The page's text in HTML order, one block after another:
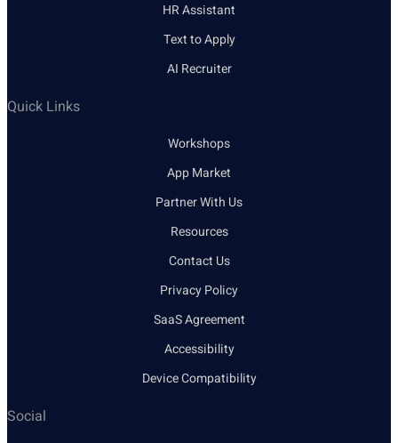
HR Assistant
Text to Apply
AI Recruiter
Quick Links
Workshops
App Market
Partner With Us
Resources
Contact Us
Privacy Policy
SaaS Agreement
Accessibility
Device Compatibility
Social